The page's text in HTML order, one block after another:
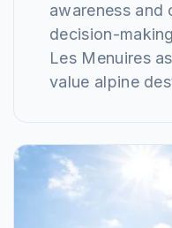
awareness and
decision-
Les Menuires
value alpine